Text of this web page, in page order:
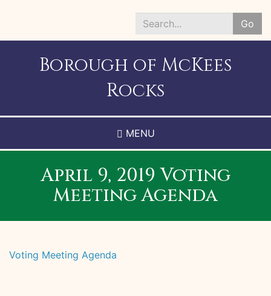
to
main
Go
Search
Borough of McKees
Rocks
MENU
April 9, 2019 Voting
Meeting Agenda
Voting Meeting Agenda